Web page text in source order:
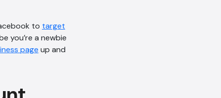
to target
you’re a newbie
page up and